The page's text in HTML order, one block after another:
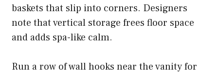
baskets that slip into corners. Designers
note that vertical storage frees floor space
and adds spa-like calm.
Run a row of wall hooks near the vanity for